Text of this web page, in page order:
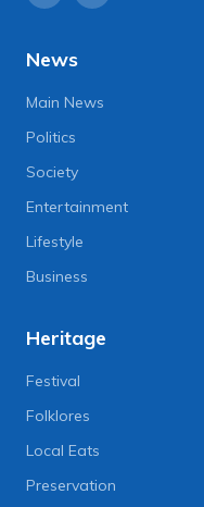
News
Main News
Politics
Society
Entertainment
Lifestyle
Business
Heritage
Festival
Folklores
Local Eats
Preservation